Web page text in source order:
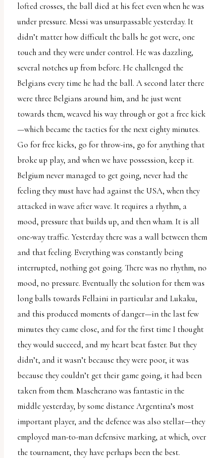
lofted crosses, the ball died at his feet even when he was
under pressure. Messi was unsurpassable yesterday. It
didn’t matter how difficult the balls he got were, one
touch and they were under control. He was dazzling,
several notches up from before. He challenged the
Belgians every time he had the ball. A second later there
were three Belgians around him, and he just went
towards them, weaved his way through or got a free kick
—which became the tactics for the next eighty minutes.
Go for free kicks, go for throw-ins, go for anything that
broke up play, and when we have possession, keep it.
Belgium never managed to get going, never had the
feeling they must have had against the USA, when they
attacked in wave after wave. It requires a rhythm, a
mood, pressure that builds up, and then wham. It is all
one-way traffic. Yesterday there was a wall between them
and that feeling. Everything was constantly being
interrupted, nothing got going. There was no rhythm, no
mood, no pressure. Eventually the solution for them was
long balls towards Fellaini in particular and Lukaku,
and this produced moments of danger—in the last few
minutes they came close, and for the first time I thought
they would succeed, and my heart beat faster. But they
didn’t, and it wasn’t because they were poor, it was
because they couldn’t get their game going, it had been
taken from them. Mascherano was fantastic in the
middle yesterday, by some distance Argentina’s most
important player, and the defence was also stellar—they
employed man-to-man defensive marking, at which, over
the tournament, they have perhaps been the best.